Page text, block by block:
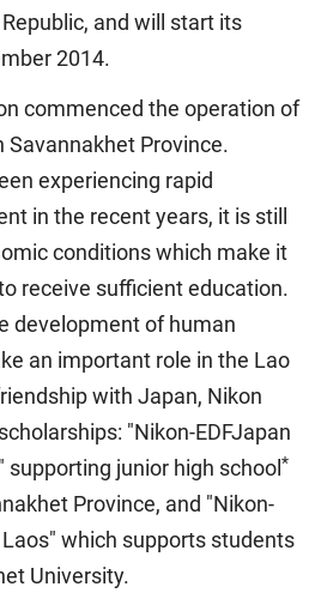
and will start its
2014.
commenced the operation of
Savannakhet Province.
experiencing rapid
in the recent years, it is still
conditions which make it
receive sufficient education.
development of human
an important role in the Lao
with Japan, Nikon
"Nikon-EDFJapan
junior high school *
Province, and "Nikon-
which supports students
University.